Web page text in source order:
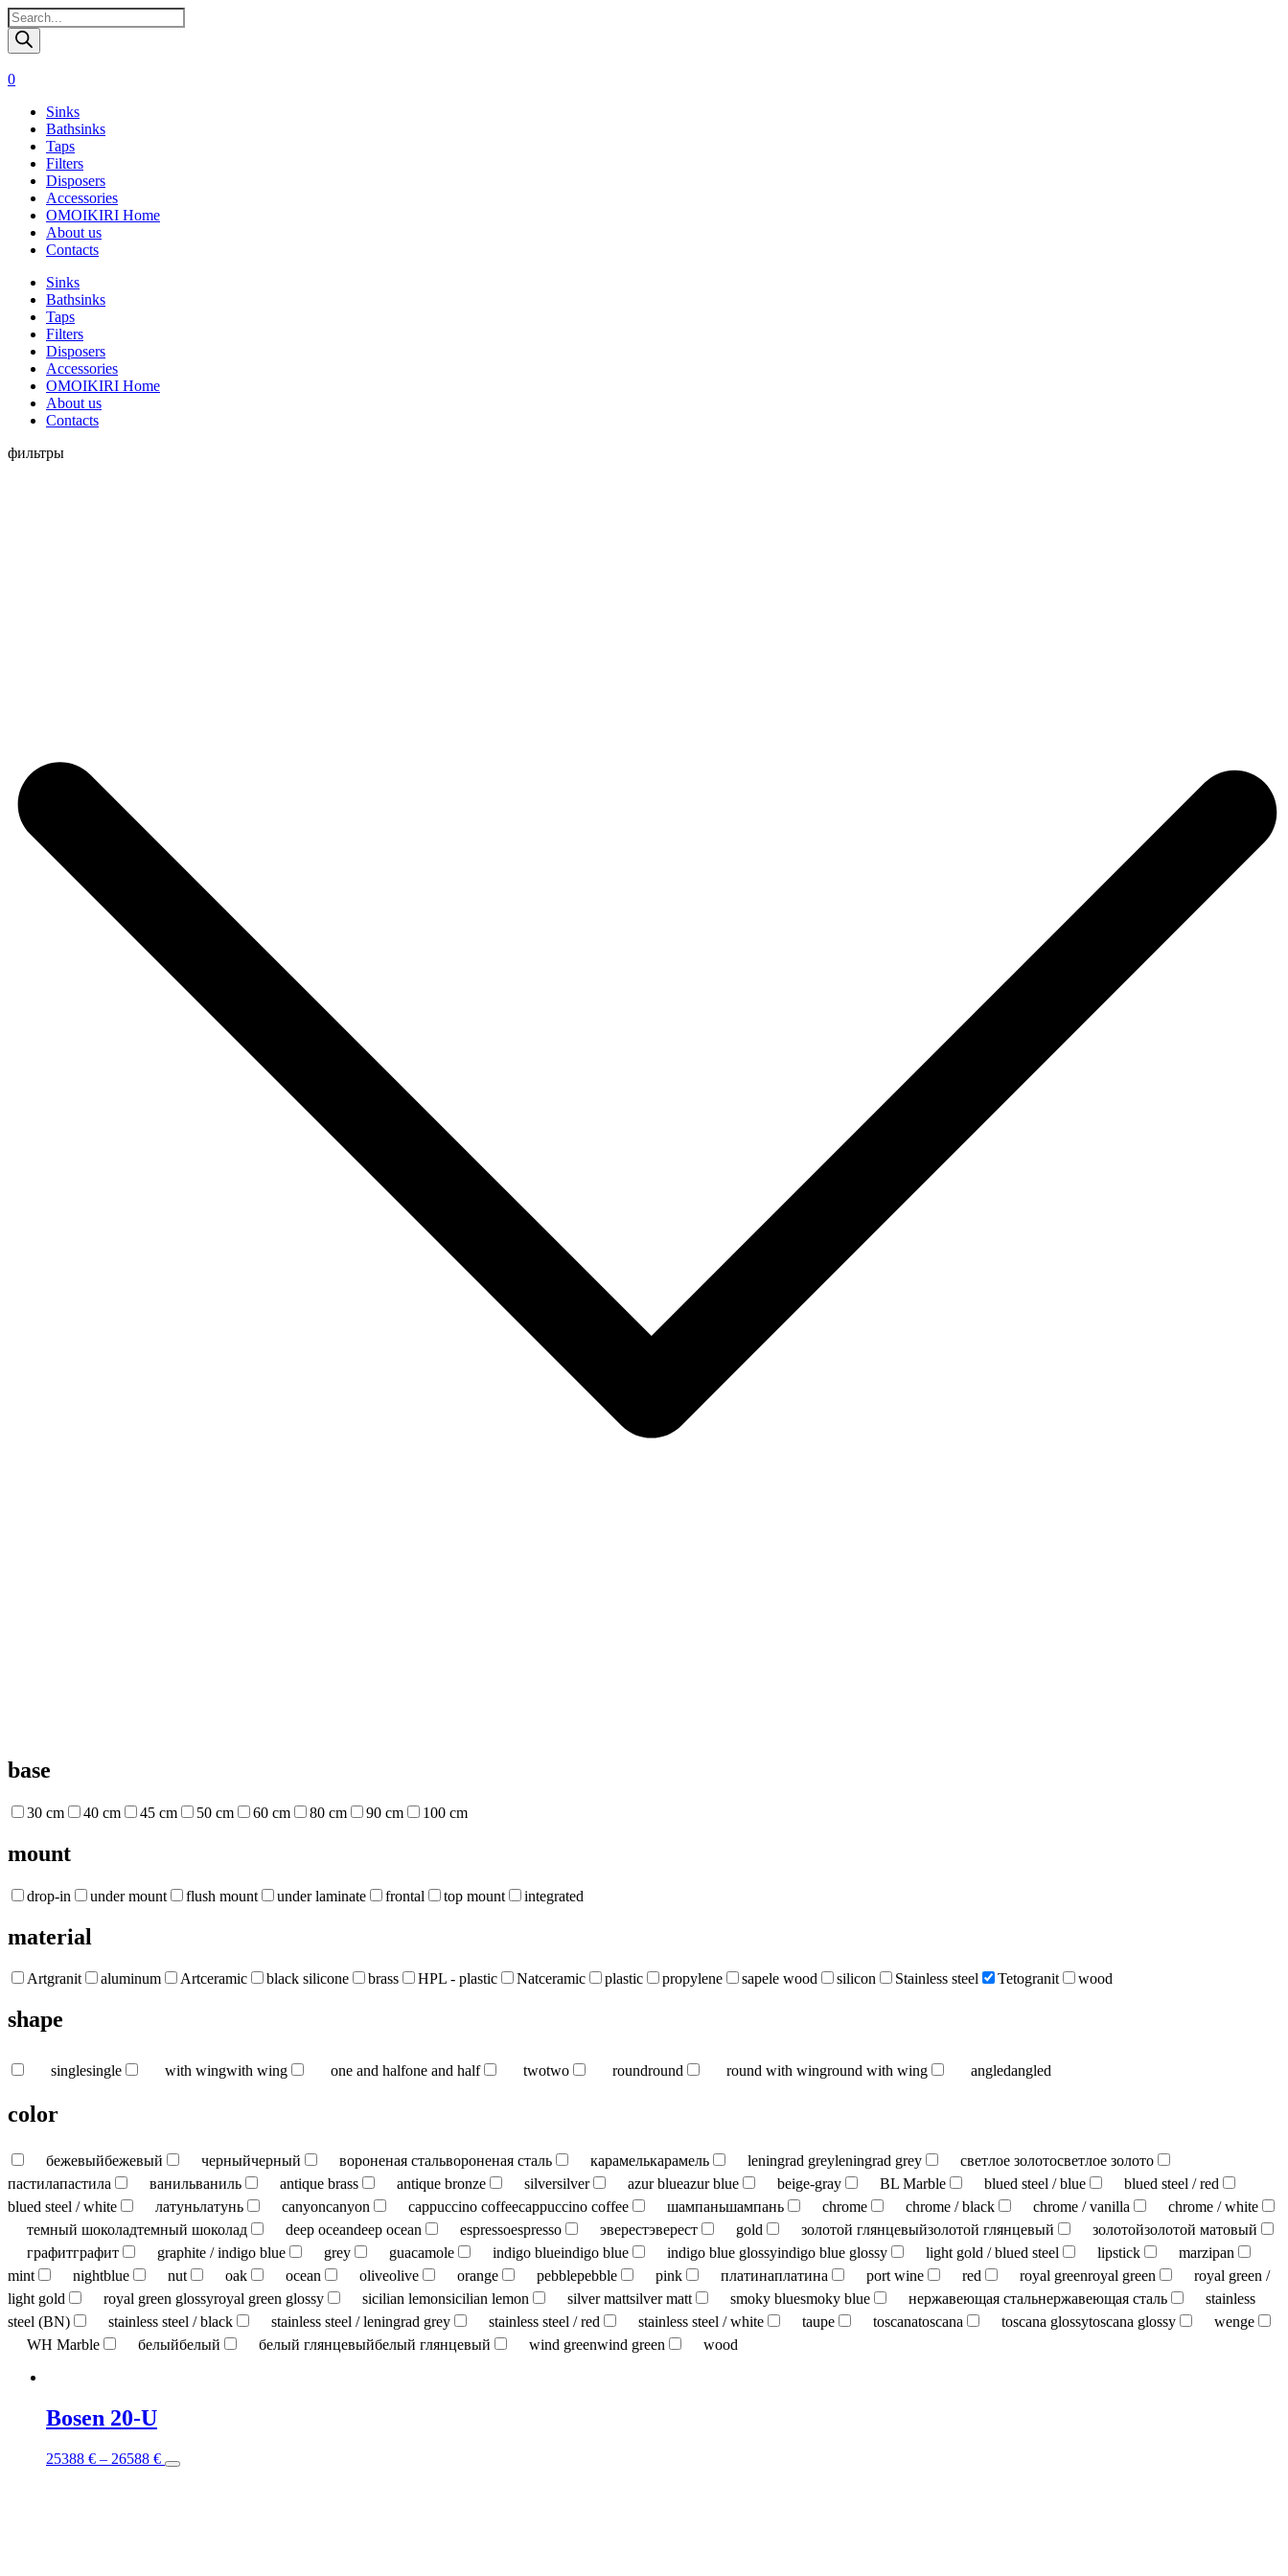
Поиск
товаров
0
Sinks
Bathsinks
Taps
Filters
Disposers
Accessories
OMOIKIRI Home
About us
Contacts
Sinks
Bathsinks
Taps
Filters
Disposers
Accessories
OMOIKIRI Home
About us
Contacts
Перейти
фильтры
base
30 cm 40 cm 45 cm 50 cm 60 cm 80 cm 90 cm 100 cm
mount
drop-in under mount flush mount under laminate frontal top mount integrated
material
Artgranit aluminum Artceramic black silicone brass HPL - plastic Natceramic plastic propylene sapele wood silicon Stainless steel Tetogranit wood
shape
singlesingle with wingwith wing one and halfone and half twotwo roundround round with winground with wing angledangled
color
бежевыйбежевый черныйчерный вороненая стальвороненая сталь карамелькарамель leningrad greyleningrad grey светлое золотосветлое золото
пастилапастила ванильваниль antique brass antique bronze silversilver azur blueazur blue beige-gray BL Marble blued steel / blue
blued steel / red
blued steel / white
латуньлатунь canyoncanyon cappuccino coffeecappuccino coffee шампаньшампань chrome chrome / black chrome / vanilla
chrome / white
темный шоколадтемный шоколад deep oceandeep ocean espressoespresso эверестэверест gold золотой глянцевыйзолотой глянцевый золотойзолотой матовый
графитграфит graphite / indigo blue grey guacamole indigo blueindigo blue indigo blue glossyindigo blue glossy light gold / blued steel lipstick
marzipan
mint
nightblue nut oak ocean oliveolive orange pebblepebble pink платинаплатина port wine red royal greenroyal green
royal green /
light gold
royal green glossyroyal green glossy sicilian lemonsicilian lemon silver mattsilver matt smoky bluesmoky blue нержавеющая стальнержавеющая сталь
stainless
steel (BN)
stainless steel / black stainless steel / leningrad grey stainless steel / red stainless steel / white taupe toscanatoscana toscana glossytoscana glossy
wenge
WH Marble
белыйбелый белый глянцевыйбелый глянцевый wind greenwind green wood
Bosen 20-U
25388 € – 26588 € This